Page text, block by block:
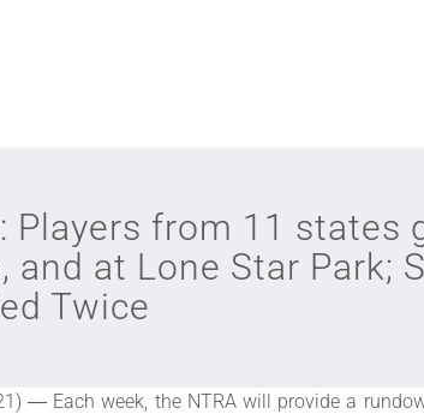
Players from 11 states
and at Lone Star Park;
Twice
― Each week, the NTRA will provide a